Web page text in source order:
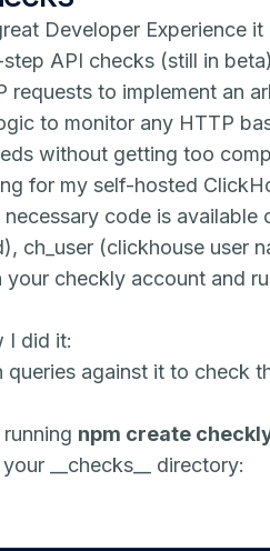
Developer Experience
API checks (still in
to implement an
to monitor any HTTP
without getting too
for my self-hosted
code is available
ch_user (clickhouse user
checkly account and
I did it:
against it to check
npm create
__checks__ directory: